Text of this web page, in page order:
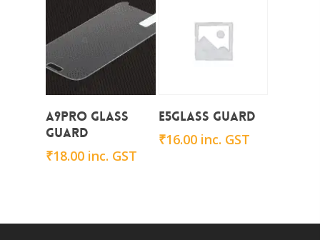
Add To Cart
A9Pro Glass
Guard
₹18.00 inc. GST
Add To Cart
E5Glass Guard
₹16.00 inc. GST